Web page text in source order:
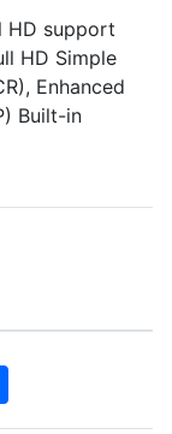
HD support
HD Simple
Enhanced
Built-in
Share